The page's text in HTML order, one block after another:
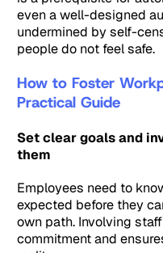
even a well-designed
undermined by self-
people do not feel safe.
How to Foster
Practical Guide
Set clear goals and
them
Employees need to
expected before they
own path. Involving
commitment and